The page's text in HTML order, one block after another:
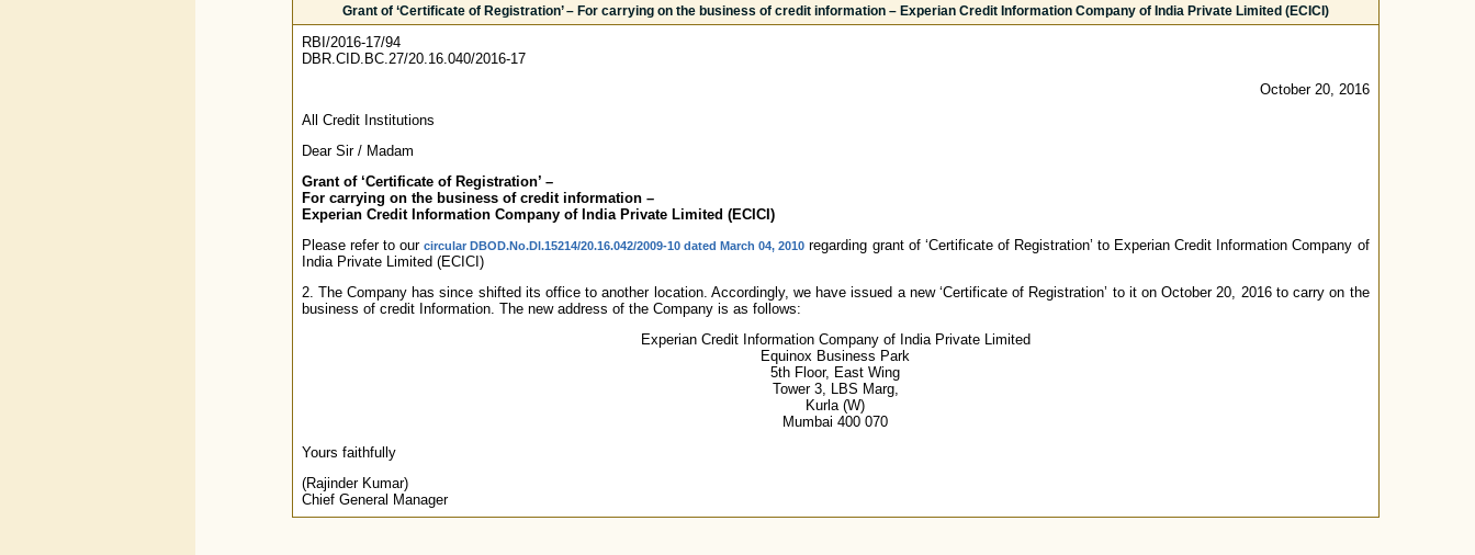
Grant of ‘Certificate of Registration’ – For carrying on the business of credit information – Experian Credit Information Company of India Private Limited (ECICI)
RBI/2016-17/94
DBR.CID.BC.27/20.16.040/2016-17
October 20, 2016
All Credit Institutions
Dear Sir / Madam
Grant of ‘Certificate of Registration’ –
For carrying on the business of credit information –
Experian Credit Information Company of India Private Limited (ECICI)
Please refer to our circular DBOD.No.Dl.15214/20.16.042/2009-10 dated March 04, 2010 regarding grant of ‘Certificate of Registration’ to Experian Credit Information Company of
India Private Limited (ECICI)
2. The Company has since shifted its office to another location. Accordingly, we have issued a new ‘Certificate of Registration’ to it on October 20, 2016 to carry on the
business of credit Information. The new address of the Company is as follows:
Experian Credit Information Company of India Private Limited
Equinox Business Park
5th Floor, East Wing
Tower 3, LBS Marg,
Kurla (W)
Mumbai 400 070
Yours faithfully
(Rajinder Kumar)
Chief General Manager